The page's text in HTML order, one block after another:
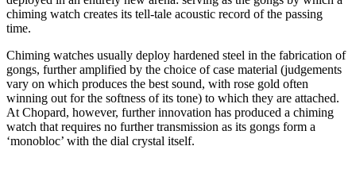
chiming watch creates its tell-tale acoustic record of the passing
time.
Chiming watches usually deploy hardened steel in the fabrication of
gongs, further amplified by the choice of case material (judgements
vary on which produces the best sound, with rose gold often
winning out for the softness of its tone) to which they are attached.
At Chopard, however, further innovation has produced a chiming
watch that requires no further transmission as its gongs form a
‘monobloc’ with the dial crystal itself.